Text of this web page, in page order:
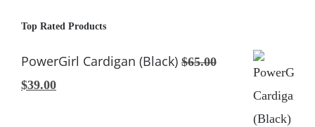
Top Rated Products
PowerGirl Cardigan (Black) $65.00
Original
$39.00Current